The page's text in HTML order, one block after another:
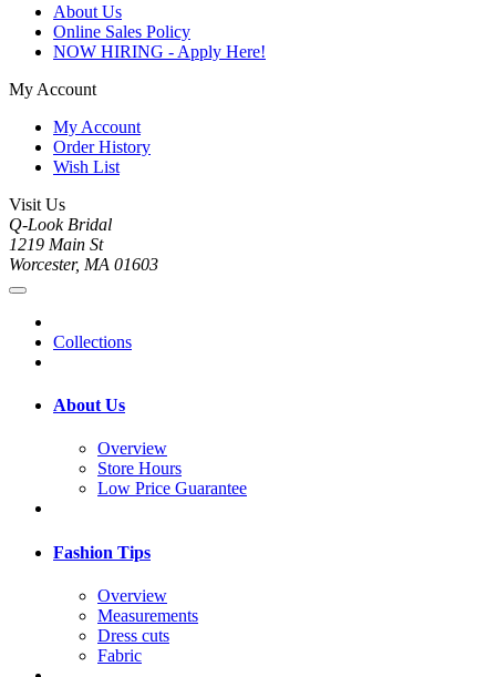
About Us
Online Sales Policy
NOW HIRING - Apply Here!
My Account
My Account
Order History
Wish List
Visit Us
Q-Look Bridal
1219 Main St
Worcester, MA 01603
Collections
About Us
Overview
Store Hours
Low Price Guarantee
Fashion Tips
Overview
Measurements
Dress cuts
Fabric